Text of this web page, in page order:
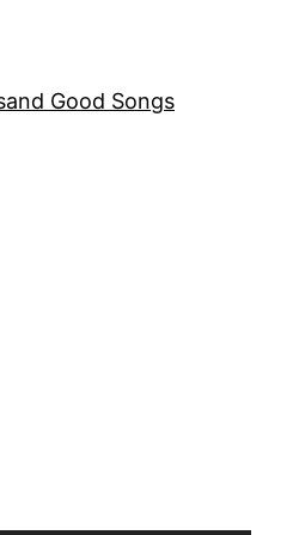
Good Songs